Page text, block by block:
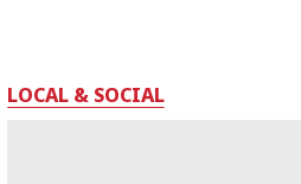
LOCAL & SOCIAL